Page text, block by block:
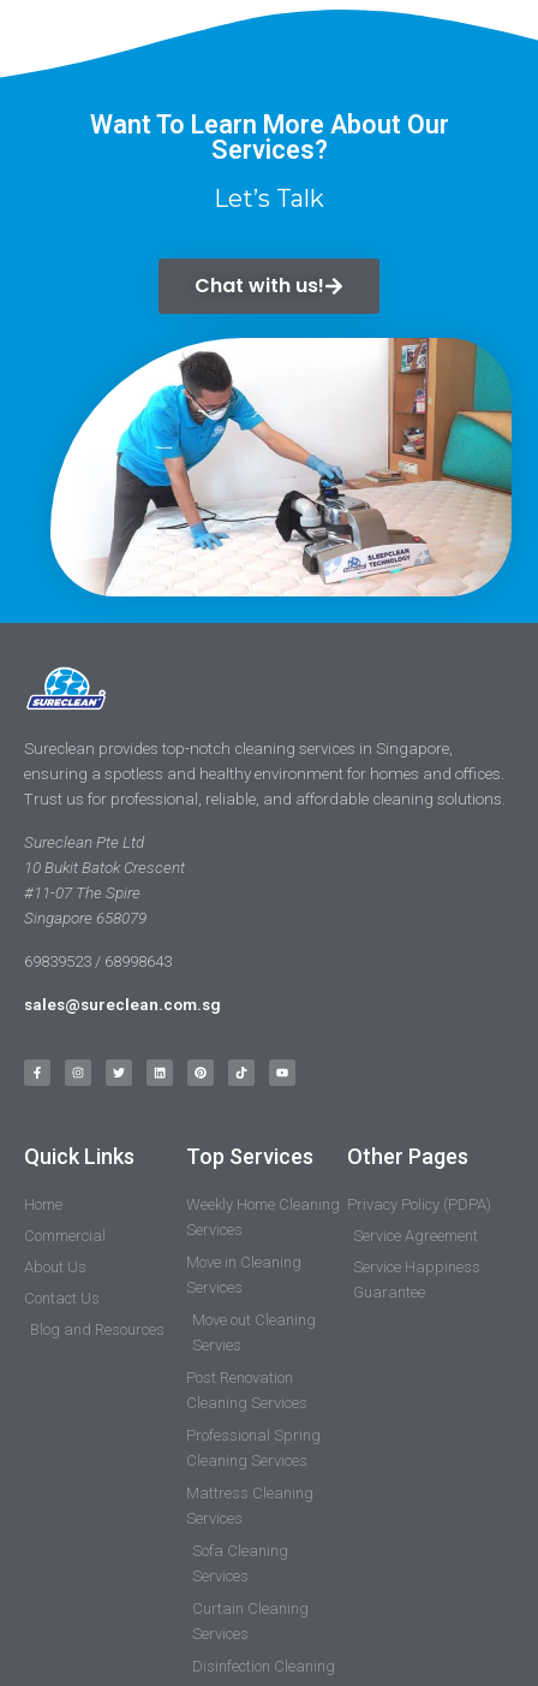
Want To Learn More About Our
Services?
Let’s Talk
Chat with us!
Sureclean provides top-notch cleaning services in Singapore,
ensuring a spotless and healthy environment for homes and offices.
Trust us for professional, reliable, and affordable cleaning solutions.
Sureclean Pte Ltd
10 Bukit Batok Crescent
#11-07 The Spire
Singapore 658079
69839523 / 68998643
sales@sureclean.com.sg
Quick Links
Home
Commercial
About Us
Contact Us
Blog and Resources
Top Services
Weekly Home Cleaning
Services
Move in Cleaning
Services
Move out Cleaning
Servies
Post Renovation
Cleaning Services
Professional Spring
Cleaning Services
Mattress Cleaning
Services
Sofa Cleaning
Services
Curtain Cleaning
Services
Disinfection Cleaning
Other Pages
Privacy Policy (PDPA)
Service Agreement
Service Happiness
Guarantee